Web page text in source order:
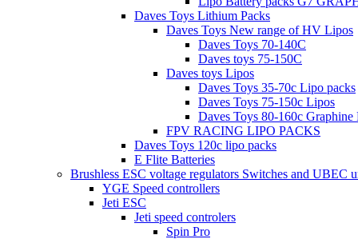
Daves Toys Lithium Packs
Daves Toys New range of HV Lipos
Daves Toys 70-140C
Daves toys 75-150C
Daves toys Lipos
Daves Toys 35-70c Lipo packs
Daves Toys 75-150c Lipos
Daves Toys 80-160c Graphine
FPV RACING LIPO PACKS
Daves Toys 120c lipo packs
E Flite Batteries
Brushless ESC voltage regulators Switches and UBEC
YGE Speed controllers
Jeti ESC
Jeti speed controlers
Spin Pro